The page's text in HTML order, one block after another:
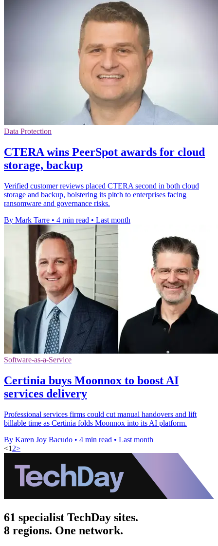
Data Protection
CTERA wins PeerSpot awards for cloud
storage, backup
Verified customer reviews placed CTERA second in both cloud
storage and backup, bolstering its pitch to enterprises facing
ransomware and governance risks.
By Mark Tarre • 4 min read • Last month
Software-as-a-Service
Certinia buys Moonnox to boost AI
services delivery
Professional services firms could cut manual handovers and lift
billable time as Certinia folds Moonnox into its AI platform.
By Karen Joy Bacudo • 4 min read • Last month
<1 2>
61 specialist TechDay sites.
8 regions. One network.